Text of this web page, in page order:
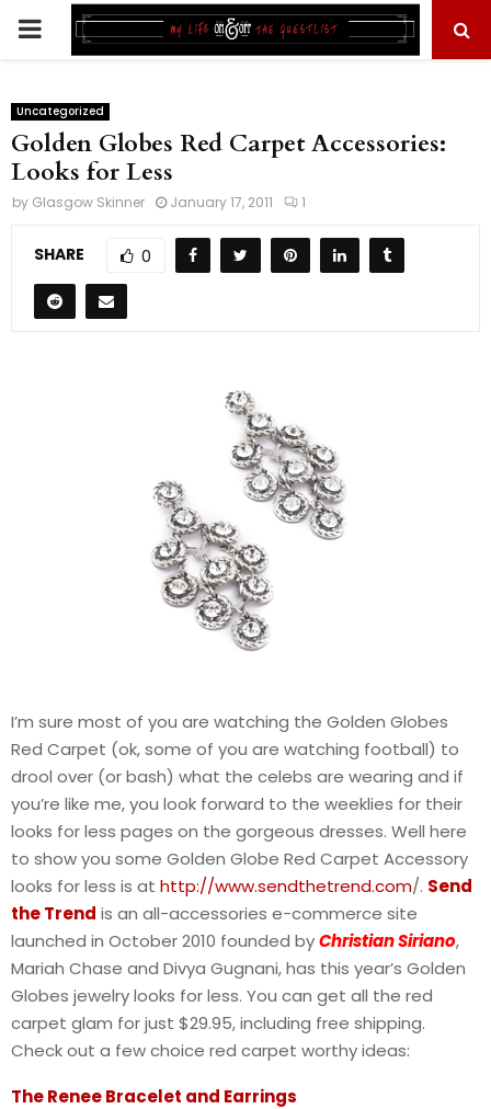
PRIMARY
Uncategorized
Golden Globes Red Carpet Accessories:
Looks for Less
by Glasgow Skinner January 17, 2011 1
SHARE 0
I’m sure most of you are watching the Golden Globes
Red Carpet (ok, some of you are watching football) to
drool over (or bash) what the celebs are wearing and if
you’re like me, you look forward to the weeklies for their
looks for less pages on the gorgeous dresses. Well here
to show you some Golden Globe Red Carpet Accessory
looks for less is at http://www.sendthetrend.com/. Send
the Trend is an all-accessories e-commerce site
launched in October 2010 founded byChristian Siriano,
Mariah Chase and Divya Gugnani, has this year’s Golden
Globes jewelry looks for less. You can get all the red
carpet glam for just $29.95, including free shipping.
Check out a few choice red carpet worthy ideas:
The Renee Bracelet and Earrings